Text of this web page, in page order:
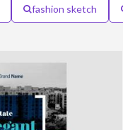
fashion sketch